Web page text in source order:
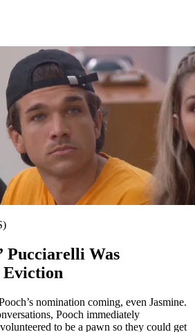
Pucciarelli Was
Eviction
nomination coming, even Jasmine.
Pooch immediately
to be a pawn so they could get